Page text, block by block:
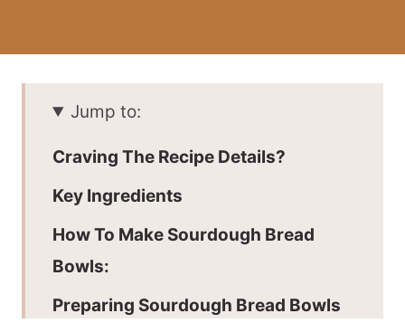
Jump to:
Craving The Recipe Details?
Key Ingredients
How To Make Sourdough Bread
Bowls:
Preparing Sourdough Bread Bowls